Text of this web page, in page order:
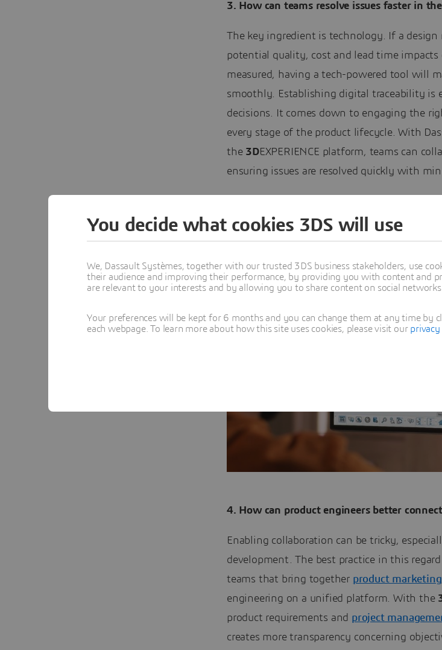
3. How can teams resolve issues faster in
The key ingredient is technology. If a design
potential quality, cost and lead time impacts
measured, having a tech-powered tool will
smoothly. Establishing digital traceability is
decisions. It comes down to engaging the
every stage of the product lifecycle. With
the 3DEXPERIENCE platform, teams can
ensuring issues are resolved quickly with
4. How can product engineers better
Enabling collaboration can be tricky,
development. The best practice in this
teams that bring together product marketing
engineering on a unified platform. With the
product requirements and project
creates more transparency concerning
You decide what cookies 3DS will use
We, Dassault Systèmes, together with our trusted 3DS business stakeholders, use
their audience and improving their performance, by providing you with content and
are relevant to your interests and by allowing you to share content on social networks.
Your preferences will be kept for 6 months and you can change them at any time
each webpage. To learn more about how this site uses cookies, please visit our